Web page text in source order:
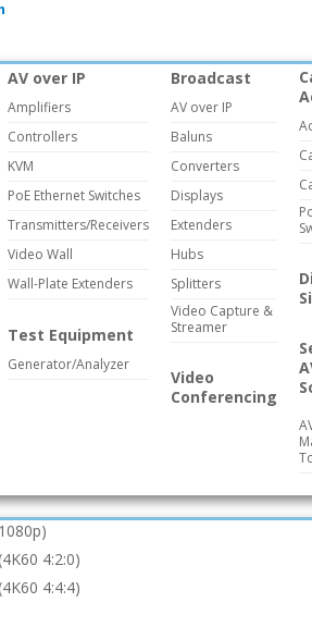
AV over IP
Amplifiers
Controllers
KVM
PoE Ethernet Switches
Transmitters/Receivers
Video Wall
Wall-Plate Extenders
Test Equipment
Generator/Analyzer
Broadcast
AV over IP
Baluns
Converters
Displays
Extenders
Hubs
Splitters
Video Capture &
Streamer
Video
Conferencing
4:2:0)
4:4:4)